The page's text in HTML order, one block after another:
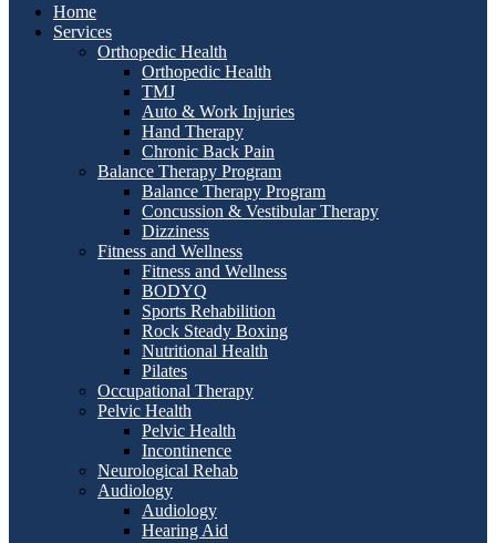
Home
Services
Orthopedic Health
Orthopedic Health
TMJ
Auto & Work Injuries
Hand Therapy
Chronic Back Pain
Balance Therapy Program
Balance Therapy Program
Concussion & Vestibular Therapy
Dizziness
Fitness and Wellness
Fitness and Wellness
BODYQ
Sports Rehabilition
Rock Steady Boxing
Nutritional Health
Pilates
Occupational Therapy
Pelvic Health
Pelvic Health
Incontinence
Neurological Rehab
Audiology
Audiology
Hearing Aid